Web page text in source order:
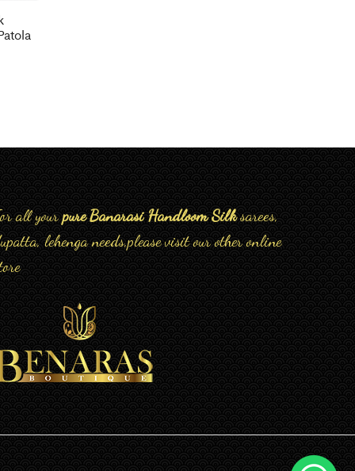
all yourpure Banarasi Handloom Silksarees,
lehenga needs,please visit our other online